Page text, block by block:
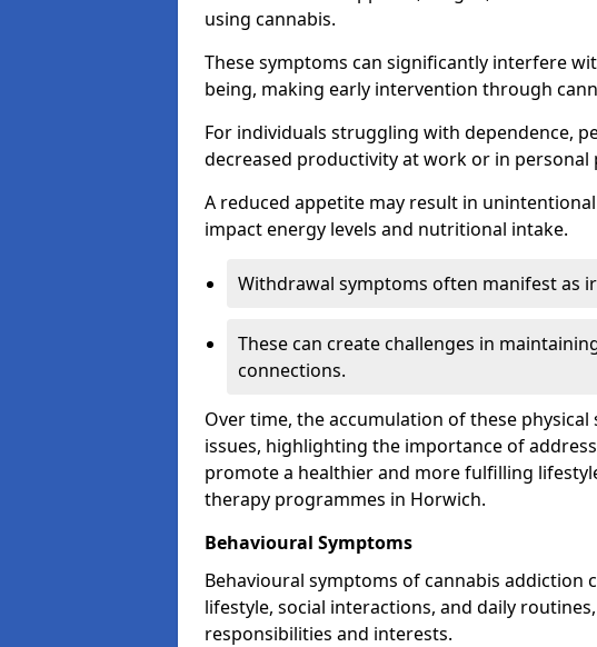
using cannabis.
These symptoms can significantly interfere
being, making early intervention through
For individuals struggling with dependence,
decreased productivity at work or in personal
A reduced appetite may result in
impact energy levels and nutritional intake.
Withdrawal symptoms often manifest as
These can create challenges in
connections.
Over time, the accumulation of these
issues, highlighting the importance of
promote a healthier and more fulfilling
therapy programmes in Horwich.
Behavioural Symptoms
Behavioural symptoms of cannabis addiction
lifestyle, social interactions, and daily
responsibilities and interests.